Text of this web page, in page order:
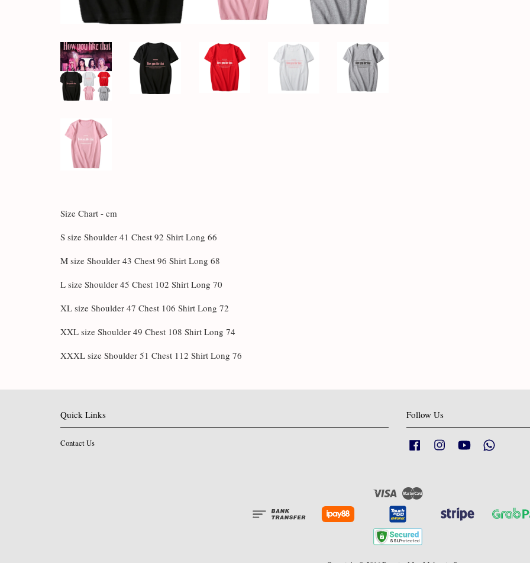
Size Chart - cm
S size Shoulder 41 Chest 92 Shirt Long 66
M size Shoulder 43 Chest 96 Shirt Long 68
L size Shoulder 45 Chest 102 Shirt Long 70
XL size Shoulder 47 Chest 106 Shirt Long 72
XXL size Shoulder 49 Chest 108 Shirt Long 74
XXXL size Shoulder 51 Chest 112 Shirt Long 76
Quick Links
Contact Us
Follow Us
Facebook Instagram YouTube
Visa Master